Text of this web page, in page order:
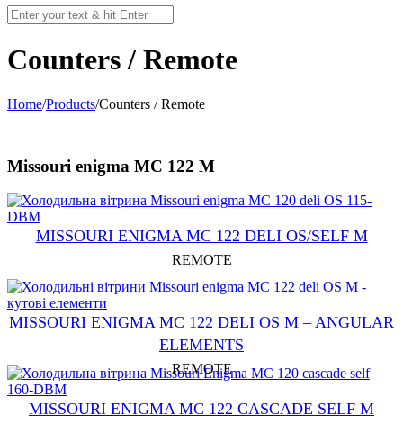
Counters / Remote
Home/Products/Counters / Remote
Missouri enigma MC 122 M
MISSOURI ENIGMA MC 122 DELI OS/SELF M
REMOTE
MISSOURI ENIGMA MC 122 DELI OS M – ANGULAR
ELEMENTS
REMOTE
MISSOURI ENIGMA MC 122 CASCADE SELF M